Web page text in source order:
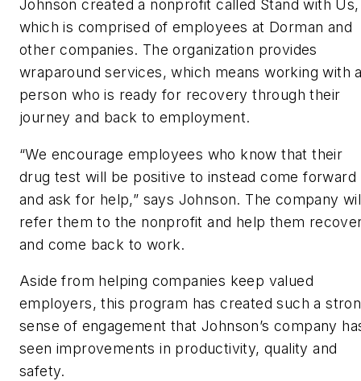
Johnson created a nonprofit called Stand with Us,
which is comprised of employees at Dorman and
other companies. The organization provides
wraparound services, which means working with
person who is ready for recovery through their
journey and back to employment.
“We encourage employees who know that their
drug test will be positive to instead come forward
and ask for help,” says Johnson. The company
refer them to the nonprofit and help them
and come back to work.
Aside from helping companies keep valued
employers, this program has created such a
sense of engagement that Johnson’s company
seen improvements in productivity, quality and
safety.